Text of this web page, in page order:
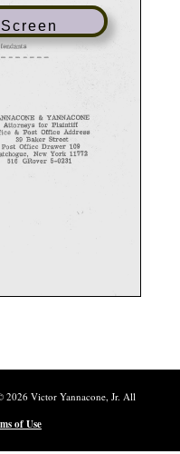
2026 Victor Yannacone, Jr. All
of Use